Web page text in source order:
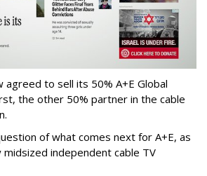
agreed to sell its 50% A+E Global
the other 50% partner in the cable
of what comes next for A+E, as
independent cable TV